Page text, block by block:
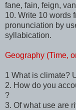
fane, fain, feign,
10. Write 10 words
pronunciation by
syllabication.
Geography (Time,
1 What is climate?
2. How do you
?
3. Of what use are